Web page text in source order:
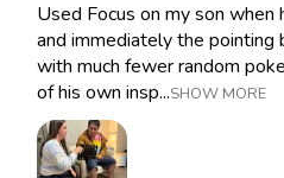
Used Focus on my son
and immediately the pointing
with much fewer random
of his own insp...SHOW MORE